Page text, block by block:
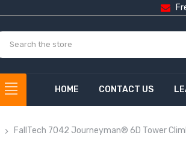
HOME CONTACT US
FallTech 7042 Journeyman® 6D Tower